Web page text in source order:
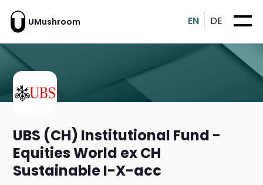
UMushroom EN DE
UBS (CH) Institutional Fund -
Equities World ex CH
Sustainable I-X-acc